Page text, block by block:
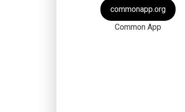
commonapp.org
Common App